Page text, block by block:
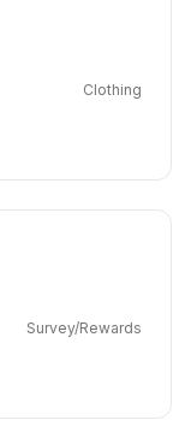
Clothing
Survey/Rewards